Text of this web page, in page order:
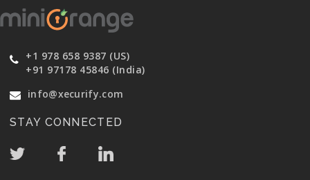
+1 978 658 9387 (US)
+91 97178 45846 (India)
info@xecurify.com
STAY CONNECTED